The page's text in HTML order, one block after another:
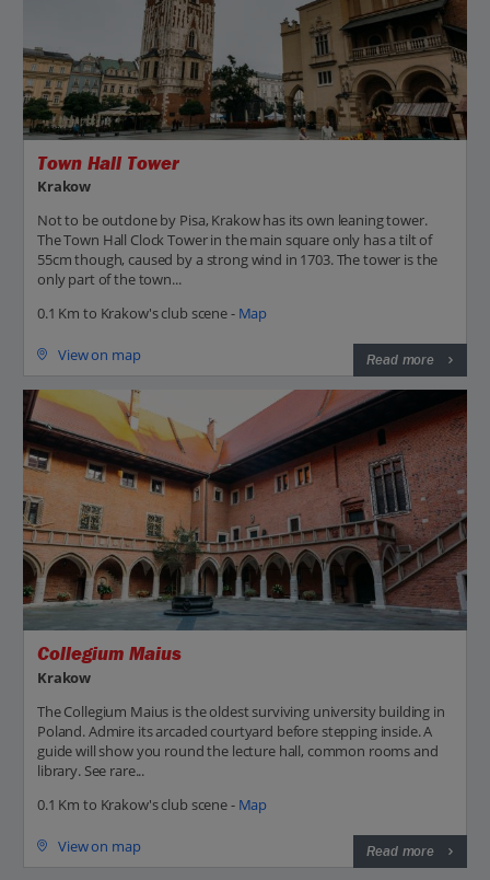
Town Hall Tower
Krakow
Not to be outdone by Pisa, Krakow has its own leaning tower.
The Town Hall Clock Tower in the main square only has a tilt of
55cm though, caused by a strong wind in 1703. The tower is the
only part of the town...
0.1 Km to Krakow's club scene - Map
View on map Read more
Collegium Maius
Krakow
The Collegium Maius is the oldest surviving university building in
Poland. Admire its arcaded courtyard before stepping inside. A
guide will show you round the lecture hall, common rooms and
library. See rare...
0.1 Km to Krakow's club scene - Map
View on map Read more